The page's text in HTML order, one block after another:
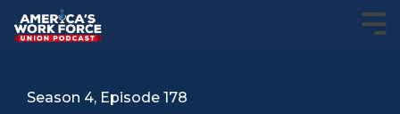
Season 4, Episode 178